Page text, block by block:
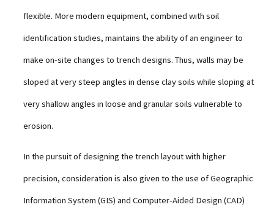
flexible. More modern equipment, combined with soil
identification studies, maintains the ability of an engineer to
make on-site changes to trench designs. Thus, walls may be
sloped at very steep angles in dense clay soils while sloping at
very shallow angles in loose and granular soils vulnerable to
erosion.
In the pursuit of designing the trench layout with higher
precision, consideration is also given to the use of Geographic
Information System (GIS) and Computer-Aided Design (CAD)